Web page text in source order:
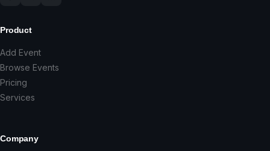
Product
Add Event
Browse Events
Pricing
Services
Company